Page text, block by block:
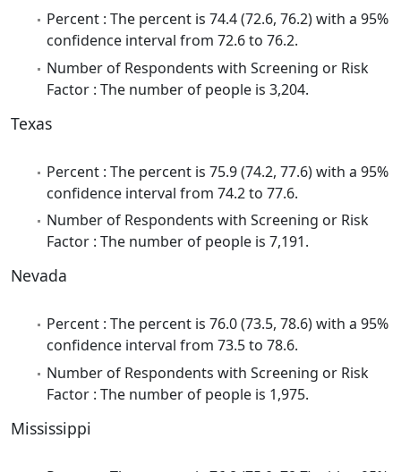
Percent : The percent is 74.4 (72.6, 76.2) with a 95%
confidence interval from 72.6 to 76.2.
Number of Respondents with Screening or Risk
Factor : The number of people is 3,204.
Texas
Percent : The percent is 75.9 (74.2, 77.6) with a 95%
confidence interval from 74.2 to 77.6.
Number of Respondents with Screening or Risk
Factor : The number of people is 7,191.
Nevada
Percent : The percent is 76.0 (73.5, 78.6) with a 95%
confidence interval from 73.5 to 78.6.
Number of Respondents with Screening or Risk
Factor : The number of people is 1,975.
Mississippi